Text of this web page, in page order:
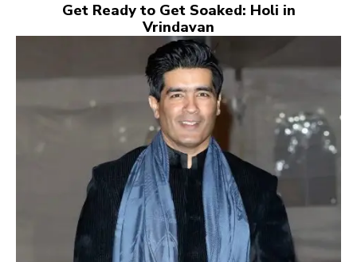
Get Ready to Get Soaked: Holi in
Vrindavan